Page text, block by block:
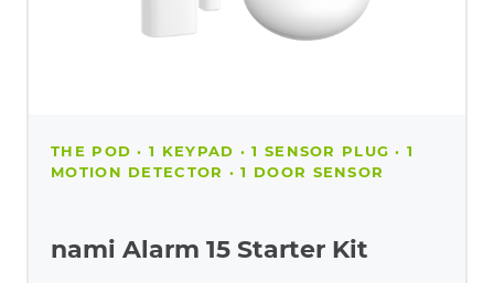
THE POD · 1 KEYPAD · 1 SENSOR PLUG · 1
MOTION DETECTOR · 1 DOOR SENSOR
nami Alarm 15 Starter Kit